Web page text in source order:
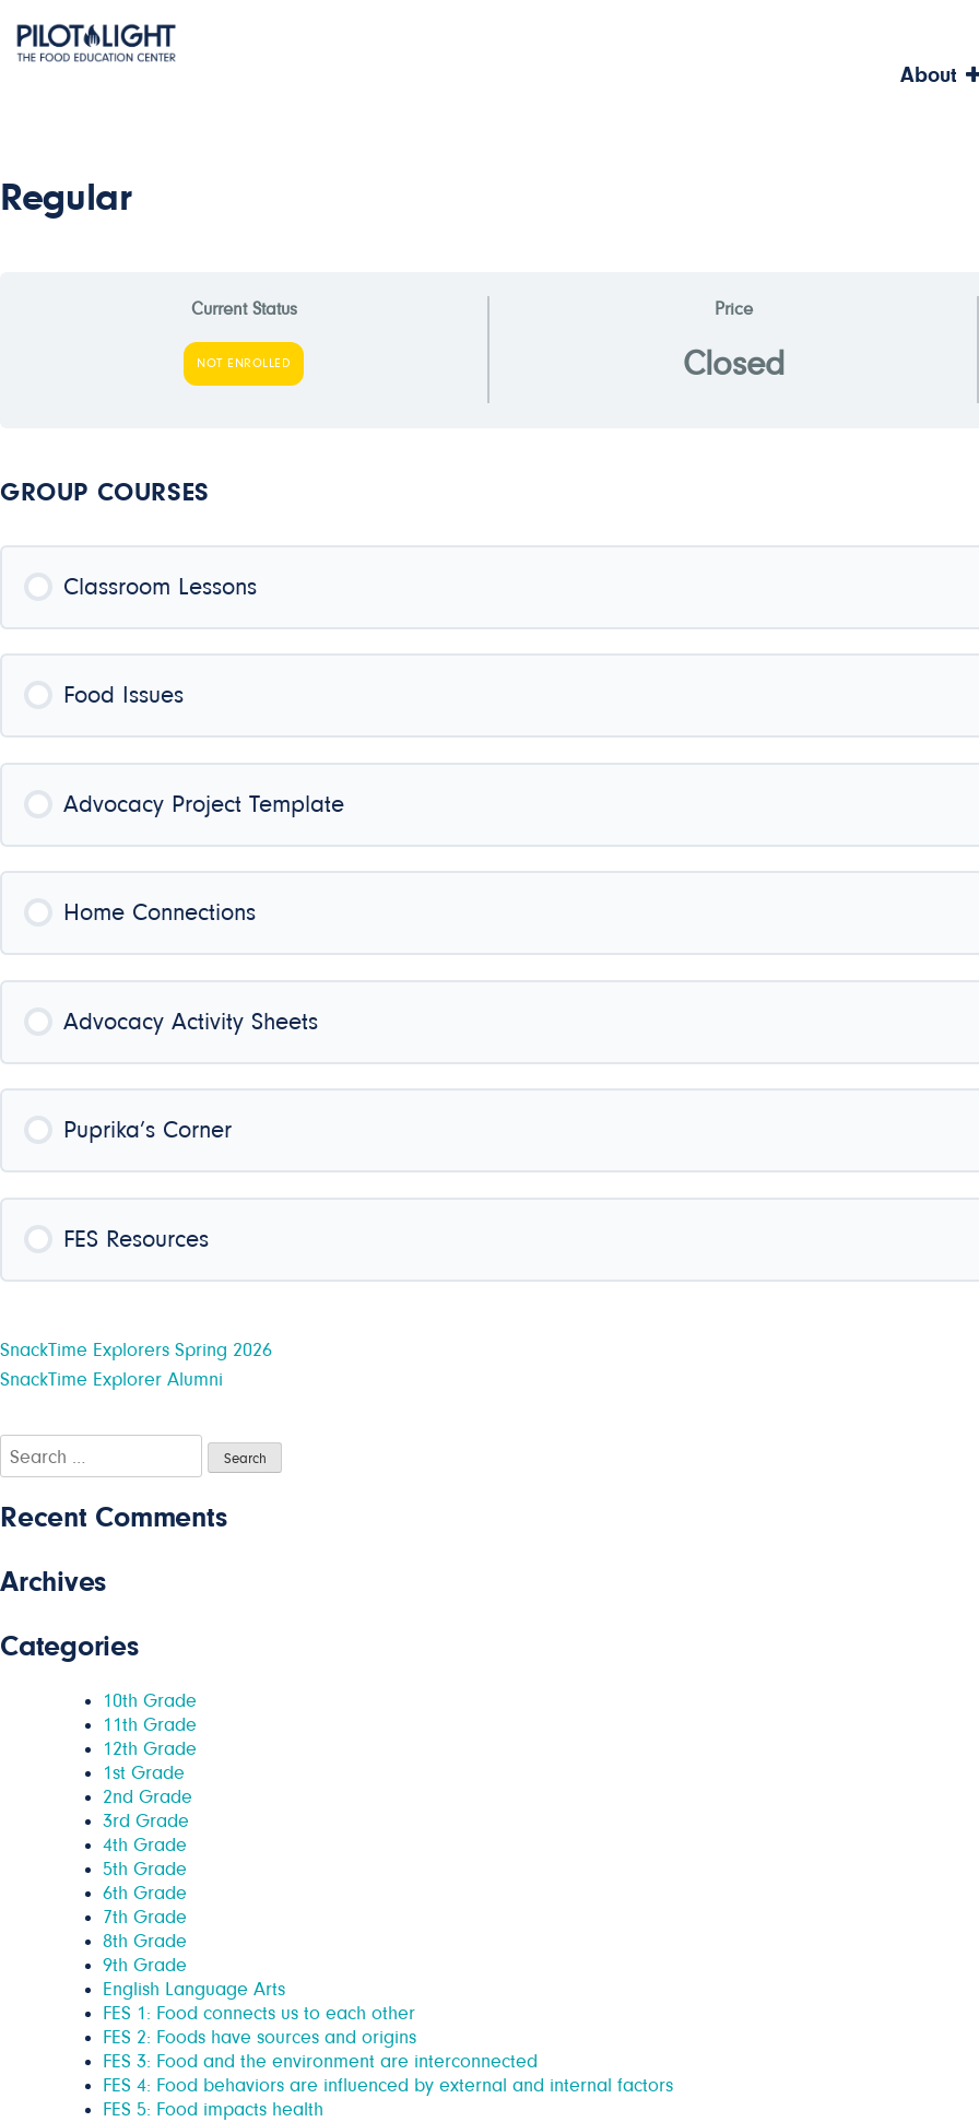
About
Regular
Current Status
NOT ENROLLED
Price
Closed
GROUP COURSES
Classroom Lessons
COURSE PROGRESS
Food Issues
COURSE PROGRESS
Advocacy Project Template
COURSE PROGRESS
Home Connections
COURSE PROGRESS
Advocacy Activity Sheets
COURSE PROGRESS
Puprika’s Corner
COURSE PROGRESS
FES Resources
Post
navigation
SnackTime Explorers Spring 2026
SnackTime Explorer Alumni
Search
for:
Recent Comments
Archives
Categories
10th Grade
11th Grade
12th Grade
1st Grade
2nd Grade
3rd Grade
4th Grade
5th Grade
6th Grade
7th Grade
8th Grade
9th Grade
English Language Arts
FES 1: Food connects us to each other
FES 2: Foods have sources and origins
FES 3: Food and the environment are interconnected
FES 4: Food behaviors are influenced by external and internal factors
FES 5: Food impacts health